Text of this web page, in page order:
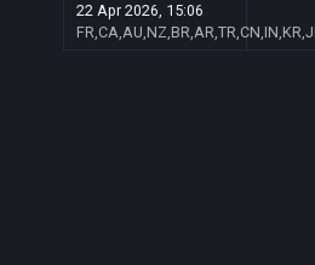
22 Apr 2026, 15:06